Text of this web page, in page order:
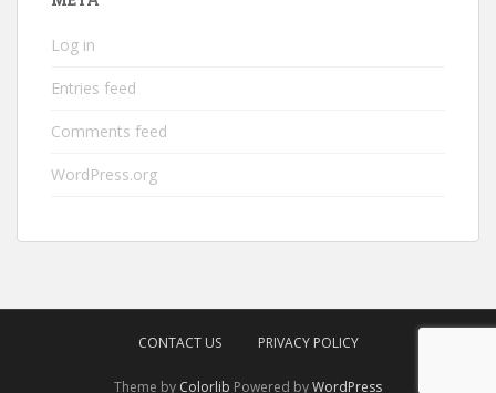
Log in
Entries feed
Comments feed
WordPress.org
CONTACT US PRIVACY POLICY
Theme by Colorlib Powered byWordPress